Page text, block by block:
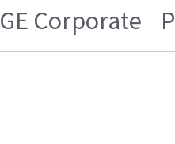
GE Corporate